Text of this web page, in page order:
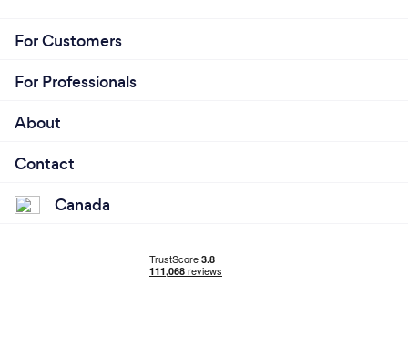
For Customers
For Professionals
About
Contact
Canada